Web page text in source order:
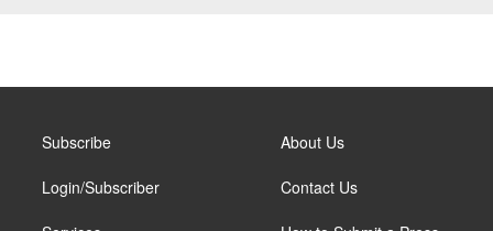
Subscribe
Login/Subscriber
About Us
Contact Us